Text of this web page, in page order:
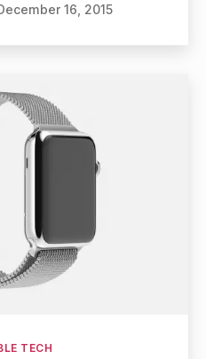
16, 2015
TECH